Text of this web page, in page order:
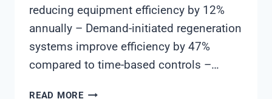
reducing equipment efficiency by 12%
annually – Demand-initiated regeneration
systems improve efficiency by 47%
compared to time-based controls –…
READ MORESOFTENED